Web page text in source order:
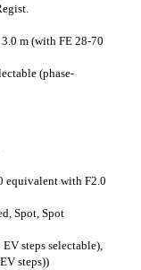
m (with FE 28-70
(phase-
equivalent with F2.0
Spot, Spot
steps selectable),
steps))